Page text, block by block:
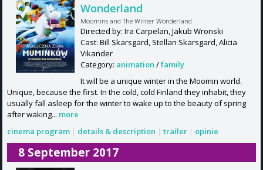
Wonderland
Moomins and The Winter Wonderland
Directed by: Ira Carpelan, Jakub Wronski
Cast: Bill Skarsgard, Stellan Skarsgard, Alicia
Vikander
Category: animation /family
It will be a unique winter in the Moomin world.
Unique, because the first. In the cold, cold Finland they inhabit, they
usually fall asleep for the winter to wake up to the beauty of spring
after waking... more
cinema program | details & description | trailer | opinie
8 September 2017